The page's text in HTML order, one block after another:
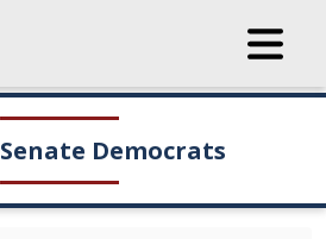
Senate Democrats